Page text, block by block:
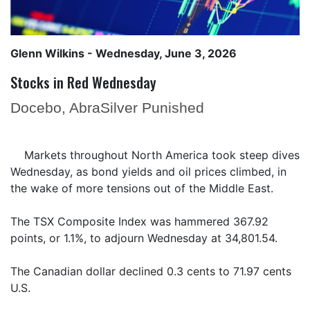
Glenn Wilkins - Wednesday, June 3, 2026
Stocks in Red Wednesday
Docebo, AbraSilver Punished
Markets throughout North America took steep dives
Wednesday, as bond yields and oil prices climbed, in
the wake of more tensions out of the Middle East.
The TSX Composite Index was hammered 367.92
points, or 1.1%, to adjourn Wednesday at 34,801.54.
The Canadian dollar declined 0.3 cents to 71.97 cents
U.S.